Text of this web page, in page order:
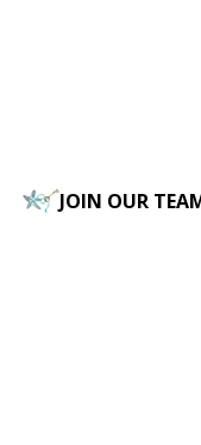
JOIN OUR